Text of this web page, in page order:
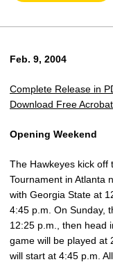
Feb. 9, 2004
Complete Release in
Download Free
Opening Weekend
The Hawkeyes kick off
Tournament in Atlanta
with Georgia State at
4:45 p.m. On Sunday,
12:25 p.m., then head
game will be played at
will start at 4:45 p.m.